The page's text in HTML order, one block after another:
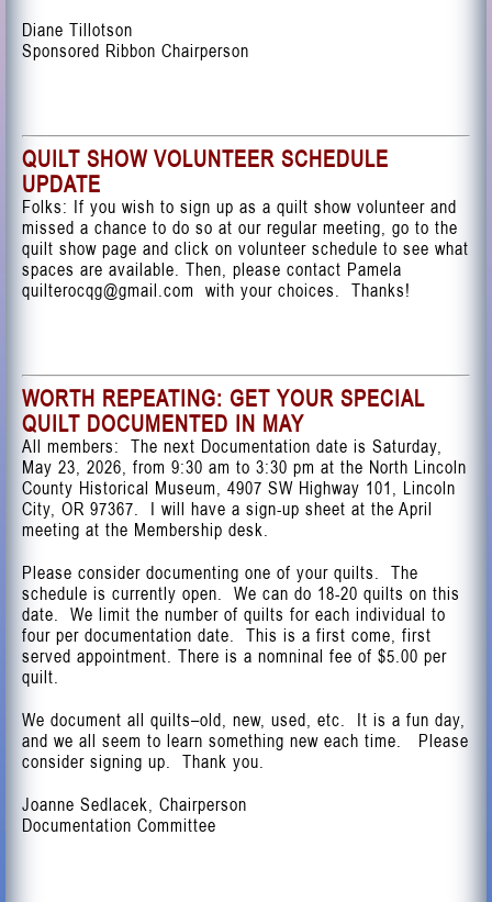
Diane Tillotson
Sponsored Ribbon Chairperson
QUILT SHOW VOLUNTEER SCHEDULE
UPDATE
Folks: If you wish to sign up as a quilt show volunteer and
missed a chance to do so at our regular meeting, go to the
quilt show page and click on volunteer schedule to see what
spaces are available. Then, please contact Pamela
quilterocqg@gmail.com with your choices. Thanks!
WORTH REPEATING: GET YOUR SPECIAL
QUILT DOCUMENTED IN MAY
All members: The next Documentation date is Saturday,
May 23, 2026, from 9:30 am to 3:30 pm at the North Lincoln
County Historical Museum, 4907 SW Highway 101, Lincoln
City, OR 97367. I will have a sign-up sheet at the April
meeting at the Membership desk.
Please consider documenting one of your quilts. The
schedule is currently open. We can do 18-20 quilts on this
date. We limit the number of quilts for each individual to
four per documentation date. This is a first come, first
served appointment. There is a nomninal fee of $5.00 per
quilt.
We document all quilts–old, new, used, etc. It is a fun day,
and we all seem to learn something new each time. Please
consider signing up. Thank you.
Joanne Sedlacek, Chairperson
Documentation Committee